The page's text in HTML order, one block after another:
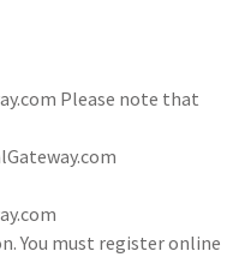
Please note that
You must register online